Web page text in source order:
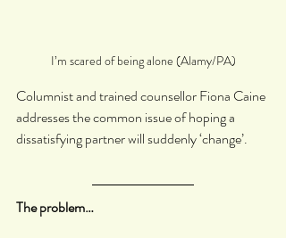
I’m scared of being alone (Alamy/PA)
Columnist and trained counsellor Fiona Caine
addresses the common issue of hoping a
dissatisfying partner will suddenly ‘change’.
The problem…